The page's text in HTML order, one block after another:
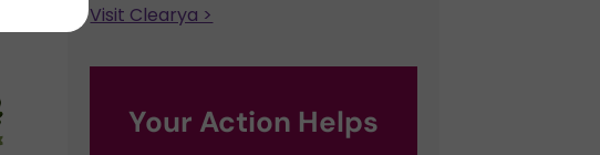
Visit Clearya >
Your Action Helps